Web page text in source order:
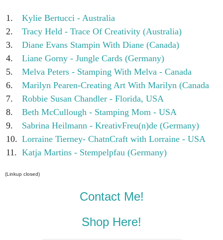
1.
Kylie Bertucci - Australia
2.
Tracy Held - Trace Of Creativity (Australia)
3.
Diane Evans Stampin With Diane (Canada)
4.
Liane Gorny - Jungle Cards (Germany)
5.
Melva Peters - Stamping With Melva - Canada
6.
Marilyn Pearen-Creating Art With Marilyn (Canada
7.
Robbie Susan Chandler - Florida, USA
8.
Beth McCullough - Stamping Mom - USA
9.
Sabrina Heilmann - KreativFreu(n)de (Germany)
10. Lorraine Tierney- ChatnCraft with Lorraine - USA
11. Katja Martins - Stempelpfau (Germany)
(Linkup closed)
Contact Me!
Shop Here!